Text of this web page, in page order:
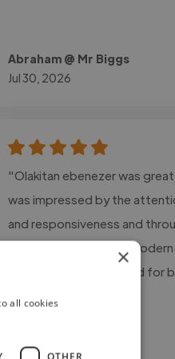
Abraham @ Mr Biggs
Jul 30, 2026
"Olakitan ebenezer was
was impressed by the
and responsiveness and
project. the design is
navigate, and optimized for
×
all cookies
OTHER